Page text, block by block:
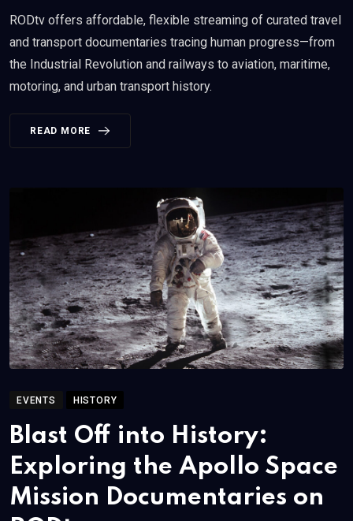
RODtv offers affordable, flexible streaming of curated travel
and transport documentaries tracing human progress—from
the Industrial Revolution and railways to aviation, maritime,
motoring, and urban transport history.
READ MORE
EVENTS HISTORY
Blast Off into History:
Exploring the Apollo Space
Mission Documentaries on